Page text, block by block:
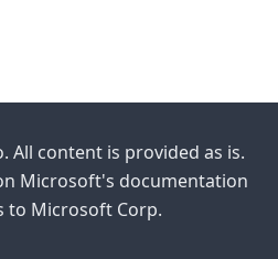
All content is provided as is.
Microsoft's documentation
to Microsoft Corp.